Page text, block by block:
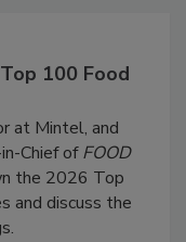
100 Food
at Mintel, and
Chief ofFOOD
the 2026 Top
and discuss the